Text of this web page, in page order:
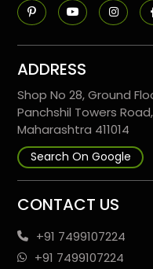
ADDRESS
Shop No 28, Ground
Panchshil Towers
Maharashtra 411014
Search On Google
CONTACT US
+91 7499107224
+91 7499107224